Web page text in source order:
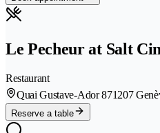
Le Pecheur at Salt
Restaurant
Quai Gustave-Ador 871207
Reserve a table